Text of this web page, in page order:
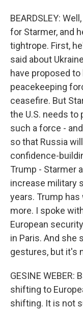
BEARDSLEY:
for Starmer, and
tightrope. First,
said about
have proposed
peacekeeping
ceasefire. But
the U.S. needs
such a force -
so that Russia
confidence-
Trump - Starmer
increase military
years. Trump
more. I spoke
European
in Paris. And she
gestures, but it's
GESINE WEBER:
shifting to
shifting. It is not